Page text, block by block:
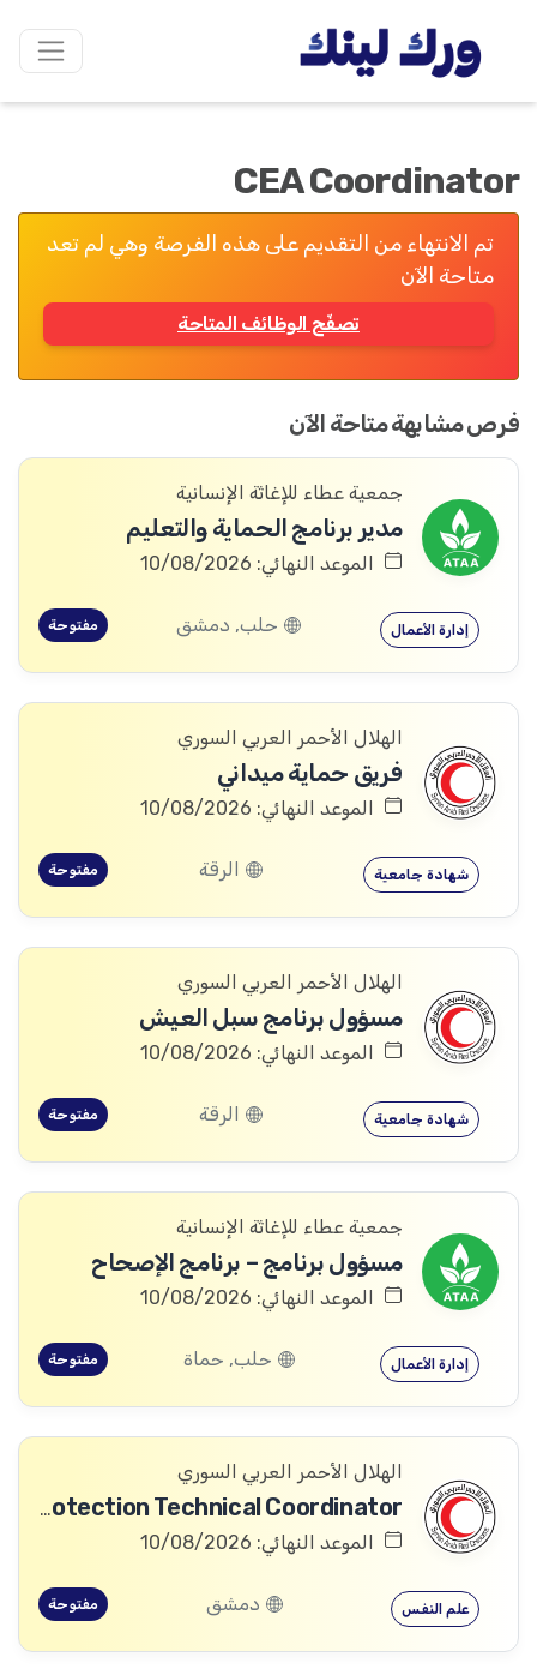
CEA Coordinator
تم الانتهاء من التقديم على هذه الفرصة وهي لم تعد
متاحة الآن
تصفّح الوظائف المتاحة
فرص مشابهة متاحة الآن
جمعية عطاء للإغاثة الإنسانية
مدير برنامج الحماية والتعليم
الموعد النهائي: 10/08/2026
إدارة الأعمال حلب, دمشق مفتوحة
الهلال الأحمر العربي السوري
فريق حماية ميداني
الموعد النهائي: 10/08/2026
شهادة جامعية الرقة مفتوحة
الهلال الأحمر العربي السوري
مسؤول برنامج سبل العيش
الموعد النهائي: 10/08/2026
شهادة جامعية الرقة مفتوحة
جمعية عطاء للإغاثة الإنسانية
مسؤول برنامج – برنامج الإصحاح
الموعد النهائي: 10/08/2026
إدارة الأعمال حلب, حماة مفتوحة
الهلال الأحمر العربي السوري
Community Services and Protection Technical Coordinator
الموعد النهائي: 10/08/2026
علم النفس دمشق مفتوحة